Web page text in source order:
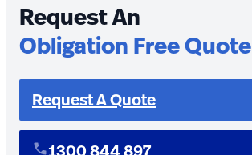
Request An
Obligation Free Quote
Request A Quote
1300 844 897